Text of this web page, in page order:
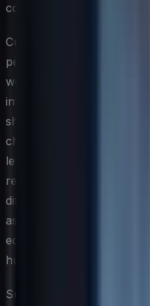
costly rework and
Cultural considerations
perceived, adopted, and
workforces. Attitudes
influence how
should be designed.
channels, approaches to
levels with self-service
regions. A global IT
differences and designs
assuming a single user
equally — delivers
human level.
Sustaining a globally